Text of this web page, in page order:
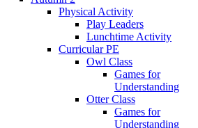
Physical Activity
Play Leaders
Lunchtime Activity
Curricular PE
Owl Class
Games for
Understanding
Otter Class
Games for
Understanding